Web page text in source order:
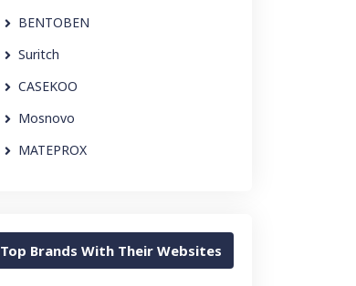
BENTOBEN
Suritch
CASEKOO
Mosnovo
MATEPROX
Top Brands With Their Websites